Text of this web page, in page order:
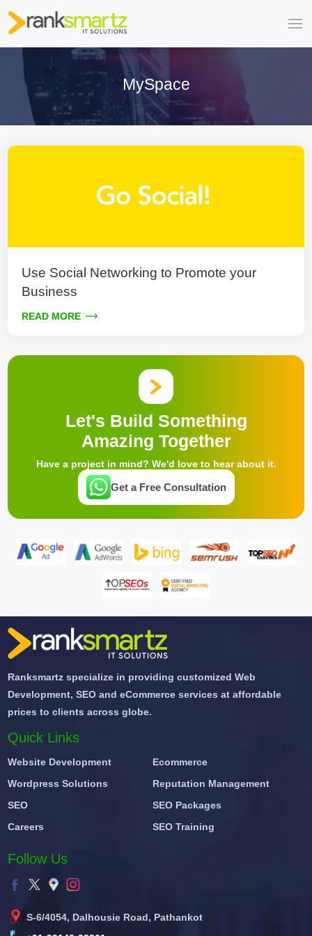
MySpace
Use Social Networking to Promote your
Business
READ MORE
Let's Build Something
Amazing Together
Have a project in mind? We'd love to hear about it.
Get a Free Consultation
Ranksmartz specialize in providing customized Web
Development, SEO and eCommerce services at affordable
prices to clients across globe.
Quick Links
Website Development
Ecommerce
Wordpress Solutions
Reputation Management
SEO
SEO Packages
Careers
SEO Training
Follow Us
S-6/4054, Dalhousie Road, Pathankot